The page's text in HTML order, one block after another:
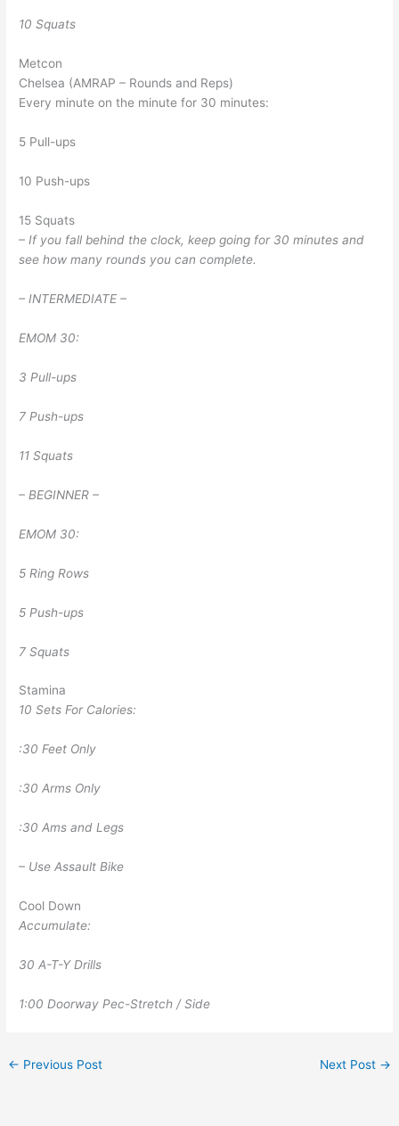
10 Squats
Metcon
Chelsea (AMRAP – Rounds and Reps)
Every minute on the minute for 30 minutes:
5 Pull-ups
10 Push-ups
15 Squats
– If you fall behind the clock, keep going for 30 minutes and
see how many rounds you can complete.
– INTERMEDIATE –
EMOM 30:
3 Pull-ups
7 Push-ups
11 Squats
– BEGINNER –
EMOM 30:
5 Ring Rows
5 Push-ups
7 Squats
Stamina
10 Sets For Calories:
:30 Feet Only
:30 Arms Only
:30 Ams and Legs
– Use Assault Bike
Cool Down
Accumulate:
30 A-T-Y Drills
1:00 Doorway Pec-Stretch / Side
← Previous Post Next Post →